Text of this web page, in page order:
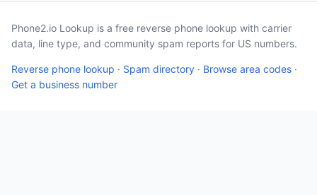
Phone2.io Lookup is a free reverse phone lookup with carrier
data, line type, and community spam reports for US numbers.
Reverse phone lookup · Spam directory · Browse area codes ·
Get a business number